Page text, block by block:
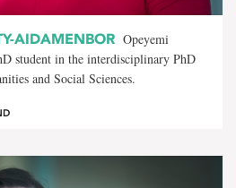
AIDAMENBOR Opeyemi
student in the interdisciplinary PhD
and Social Sciences.